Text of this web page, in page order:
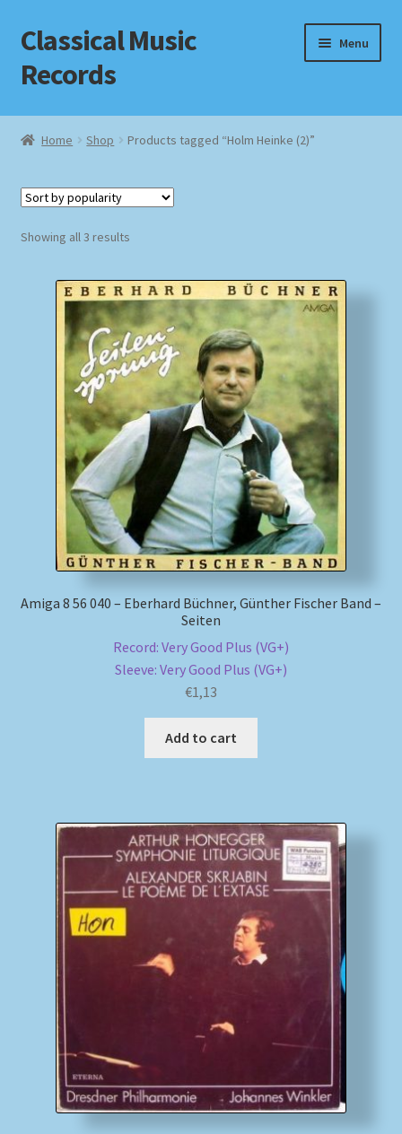
Skip
to
navigation
Skip
to
content
Classical Music
Records
Menu
Home
Checkout
Homepage
Impressum
MusicFinder
My account
Newsletter
Payment Methods
Review Authenticity
Home Shop Products tagged “Holm Heinke (2)”
Showing all 3 resultsSorted
Amiga 8 56 040 – Eberhard Büchner, Günther Fischer Band –
Seiten
Record: Very Good Plus (VG+)
Sleeve: Very Good Plus (VG+)
€1,13
Add to cart